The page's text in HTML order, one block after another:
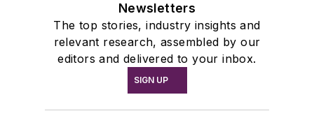
Newsletters
The top stories, industry insights and
relevant research, assembled by our
editors and delivered to your inbox.
SIGN UP